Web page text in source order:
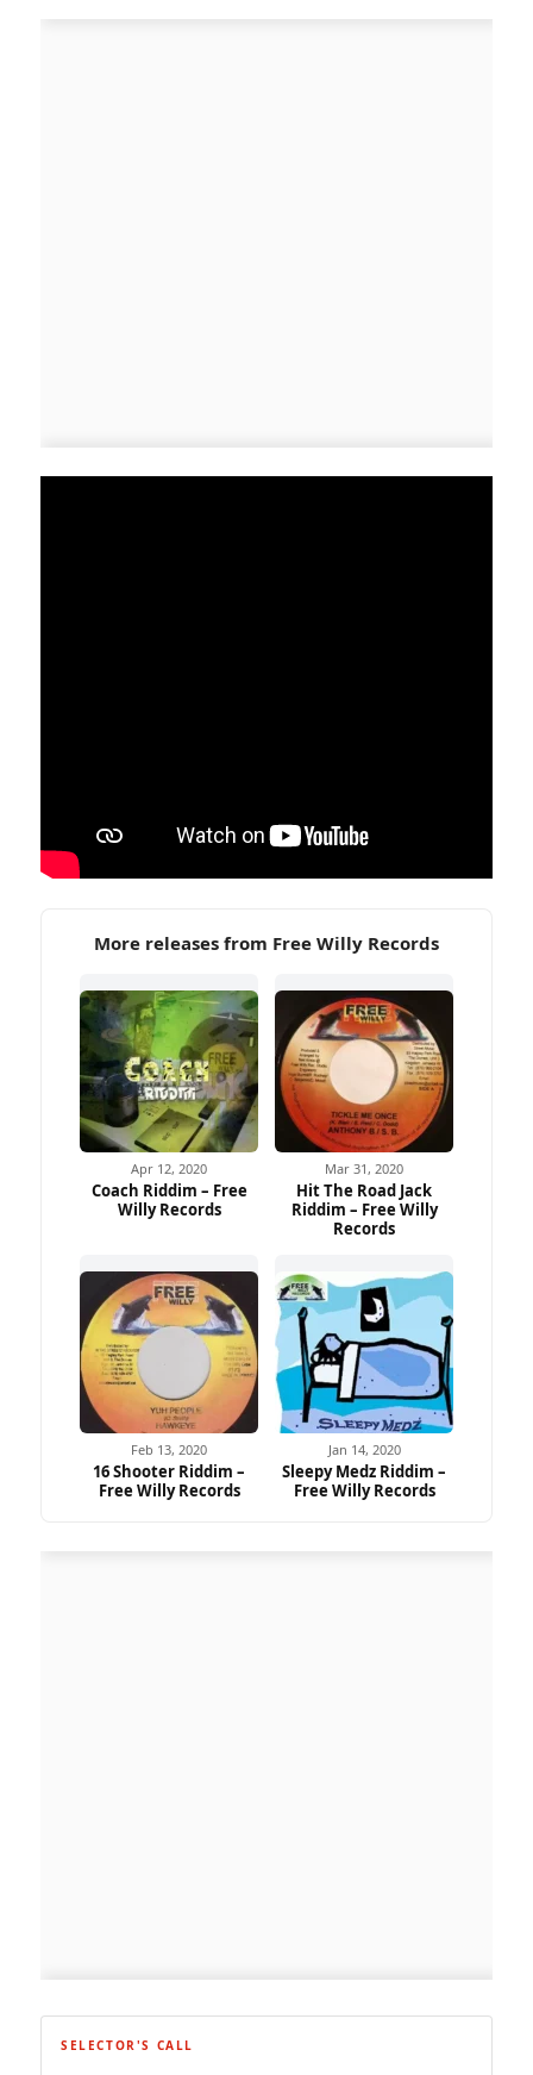
More releases from Free Willy Records
Apr 12, 2020
Coach Riddim – Free
Willy Records
Mar 31, 2020
Hit The Road Jack
Riddim – Free Willy
Records
Feb 13, 2020
16 Shooter Riddim –
Free Willy Records
Jan 14, 2020
Sleepy Medz Riddim –
Free Willy Records
SELECTOR'S CALL